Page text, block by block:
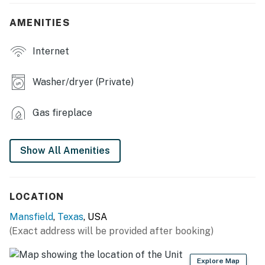
backyard
INDOOR LIVING: iPod dock/MP3 player, dining table,
KITCHEN: Fully equipped, island w/ seating, Keurig
coffee maker, blender, Crockpot, toaster, toaster oven,
cooking basics, dishware & flatware
GENERAL: Free WiFi, central heating & A/C,
washer/dryer, linens/towels, complimentary toiletries,
required for entry
PARKING: Driveway (2 vehicles), garage (2 vehicles)
AMENITIES
Internet
Washer/dryer (Private)
Gas fireplace
Show All Amenities
LOCATION
Mansfield, Texas, USA
(Exact address will be provided after booking)
Explore Map